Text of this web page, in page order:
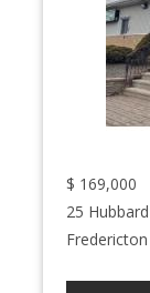
$ 169,000
25
Fredericton